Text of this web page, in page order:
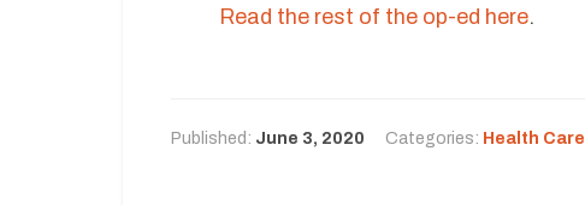
Read the rest of the op-ed here.
Published: June 3, 2020 Categories: Health Care